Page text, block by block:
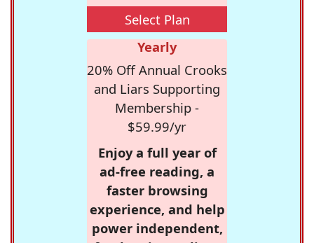
Select Plan
Yearly
20% Off Annual Crooks
and Liars Supporting
Membership -
$59.99/yr
Enjoy a full year of
ad-free reading, a
faster browsing
experience, and help
power independent,